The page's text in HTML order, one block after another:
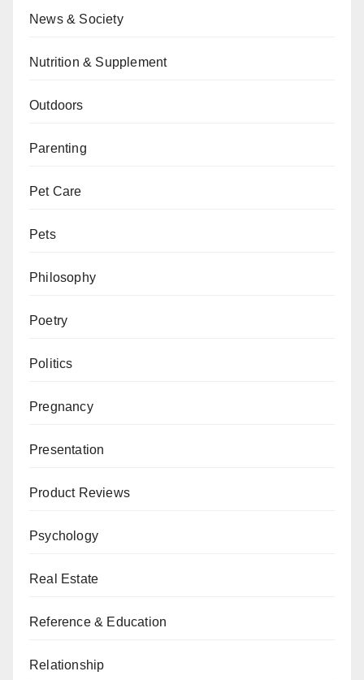
News & Society
Nutrition & Supplement
Outdoors
Parenting
Pet Care
Pets
Philosophy
Poetry
Politics
Pregnancy
Presentation
Product Reviews
Psychology
Real Estate
Reference & Education
Relationship